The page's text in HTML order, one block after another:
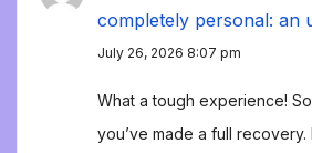
completely personal: an
July 26, 2026 8:07 pm
What a tough experience!
you’ve made a full